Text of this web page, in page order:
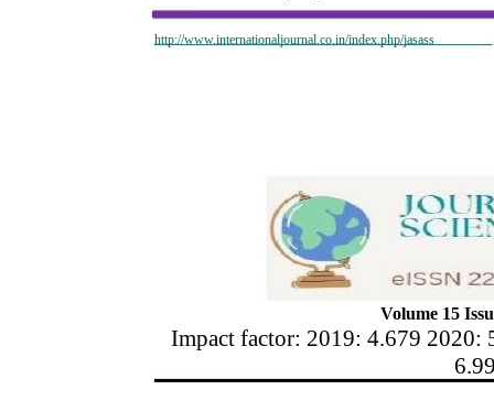
http://www.internationaljournal.co.in/index.php/jasass
Volume 15
Impact factor: 2019: 4.679 2020: